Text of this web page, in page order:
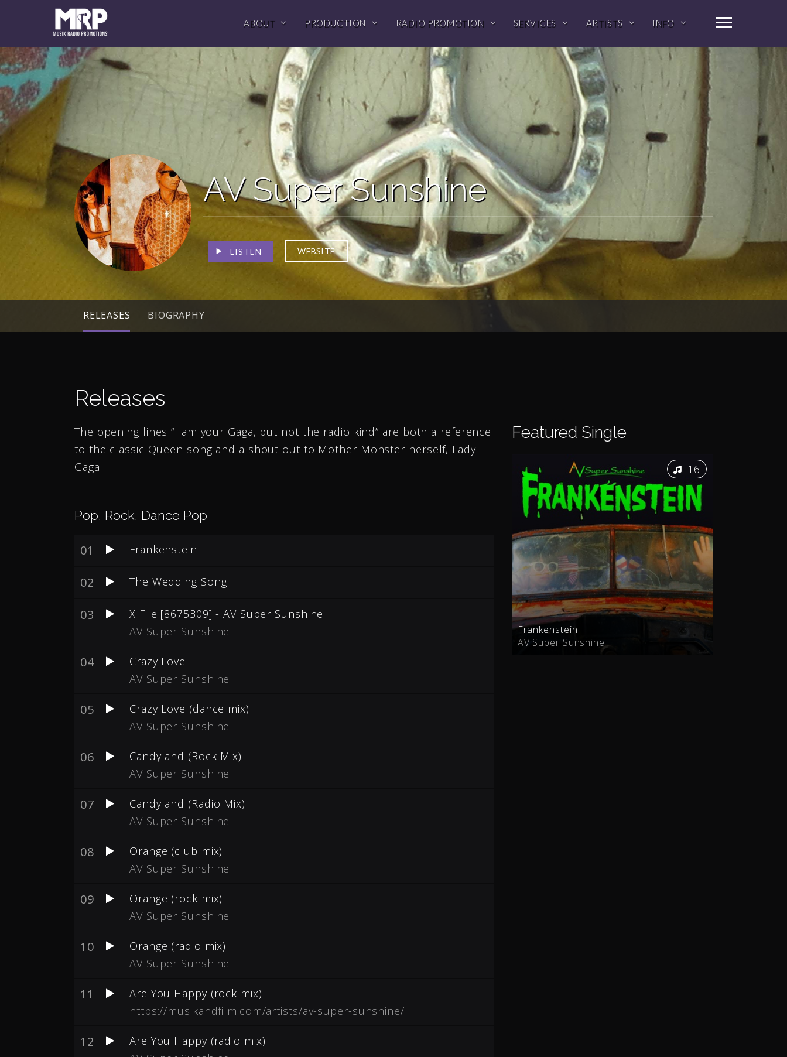
ABOUT PRODUCTION RADIO PROMOTION SERVICES ARTISTS INFO
AV Super Sunshine
LISTEN WEBSITE
RELEASES BIOGRAPHY
Releases
The opening lines “I am your Gaga, but not the radio kind” are both a reference
to the classic Queen song and a shout out to Mother Monster herself, Lady
Gaga.
Pop, Rock, Dance Pop
01 Frankenstein
02 The Wedding Song
03
X File [8675309] - AV Super Sunshine
AV Super Sunshine
04
Crazy Love
AV Super Sunshine
05
Crazy Love (dance mix)
AV Super Sunshine
06
Candyland (Rock Mix)
AV Super Sunshine
07
Candyland (Radio Mix)
AV Super Sunshine
08
Orange (club mix)
AV Super Sunshine
09
Orange (rock mix)
AV Super Sunshine
10
Orange (radio mix)
AV Super Sunshine
11
Are You Happy (rock mix)
https://musikandfilm.com/artists/av-super-sunshine/
12
Are You Happy (radio mix)
Featured Single
16
Frankenstein
AV Super Sunshine